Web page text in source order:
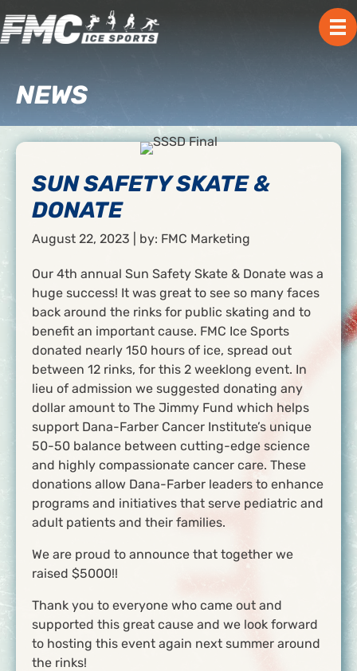
NEWS
SUN SAFETY SKATE &
DONATE
August 22, 2023 | by: FMC Marketing
Our 4th annual Sun Safety Skate & Donate was a
huge success! It was great to see so many faces
back around the rinks for public skating and to
benefit an important cause. FMC Ice Sports
donated nearly 150 hours of ice, spread out
between 12 rinks, for this 2 weeklong event. In
lieu of admission we suggested donating any
dollar amount to The Jimmy Fund which helps
support Dana-Farber Cancer Institute’s unique
50-50 balance between cutting-edge science
and highly compassionate cancer care. These
donations allow Dana-Farber leaders to enhance
programs and initiatives that serve pediatric and
adult patients and their families.
We are proud to announce that together we
raised $5000!!
Thank you to everyone who came out and
supported this great cause and we look forward
to hosting this event again next summer around
the rinks!